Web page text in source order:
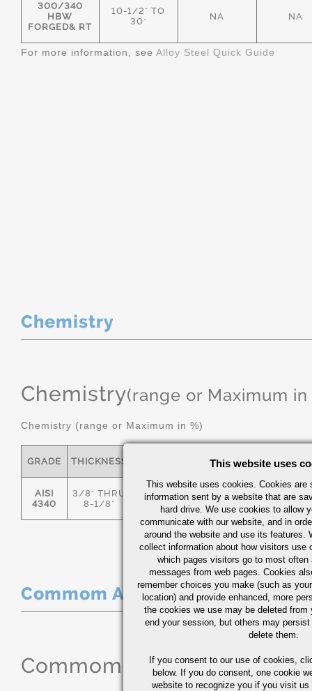
300/340
HBW
FORGED& RT
10-1/2" TO
30"
NA NA
For more information, see Alloy Steel Quick Guide
Chemistry
Chemistry(range or Maximum in
Chemistry (range or Maximum in %)
GRADE THICKNESS MN P S
AISI
4340
3/8" THRU
8-1/8"
.36/.44 .55/.80 0.035 0.04
Commom Applications
Commom Applications
This website uses
This website uses cookies. Cookies are
information sent by a website that are
hard drive. We use cookies to allow
communicate with our website, and in
around the website and use its features.
collect information about how visitors use
which pages visitors go to most often
messages from web pages. Cookies
remember choices you make (such as
location) and provide enhanced, more
the cookies we use may be deleted from
end your session, but others may
delete them.
If you consent to our use of cookies,
below. If you do consent, one cookie
website to recognize you if you visit